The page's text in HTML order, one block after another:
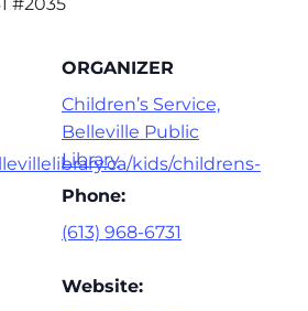
kids/childrens-
ORGANIZER
Children’s Service,
Belleville Public
Library
Phone:
(613) 968-6731
Website: